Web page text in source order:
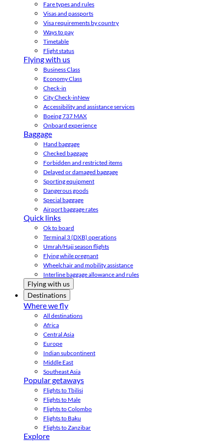
Fare types and rules
Visas and passports
Visa requirements by country
Ways to pay
Timetable
Flight status
Flying with us
Business Class
Economy Class
Check-in
City Check-inNew
Accessibility and assistance services
Boeing 737 MAX
Onboard experience
Baggage
Hand baggage
Checked baggage
Forbidden and restricted items
Delayed or damaged baggage
Sporting equipment
Dangerous goods
Special baggage
Airport baggage rates
Quick links
Ok to board
Terminal 3 (DXB) operations
Umrah/Hajj season flights
Flying while pregnant
Wheelchair and mobility assistance
Interline baggage allowance and rules
Flying with us
Destinations
Where we fly
All destinations
Africa
Central Asia
Europe
Indian subcontinent
Middle East
Southeast Asia
Popular getaways
Flights to Tbilisi
Flights to Male
Flights to Colombo
Flights to Baku
Flights to Zanzibar
Explore